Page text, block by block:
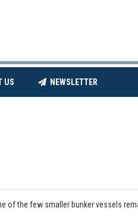
US (CURRENT)NEWSLETTER
of the few smaller bunker vessels